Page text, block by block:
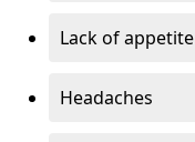
Lack of
Headaches